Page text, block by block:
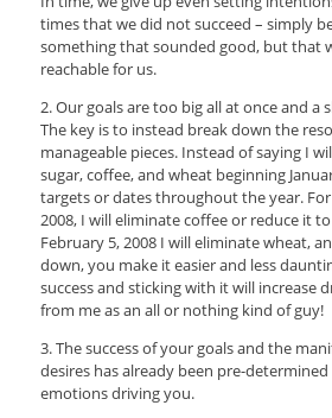
times that we did not succeed – simply
something that sounded good, but that
reachable for us.
2. Our goals are too big all at once and a
The key is to instead break down the
manageable pieces. Instead of saying I
sugar, coffee, and wheat beginning
targets or dates throughout the year. For
2008, I will eliminate coffee or reduce it
February 5, 2008 I will eliminate wheat,
down, you make it easier and less
success and sticking with it will increase
from me as an all or nothing kind of guy!
3. The success of your goals and the
desires has already been pre-
emotions driving you.